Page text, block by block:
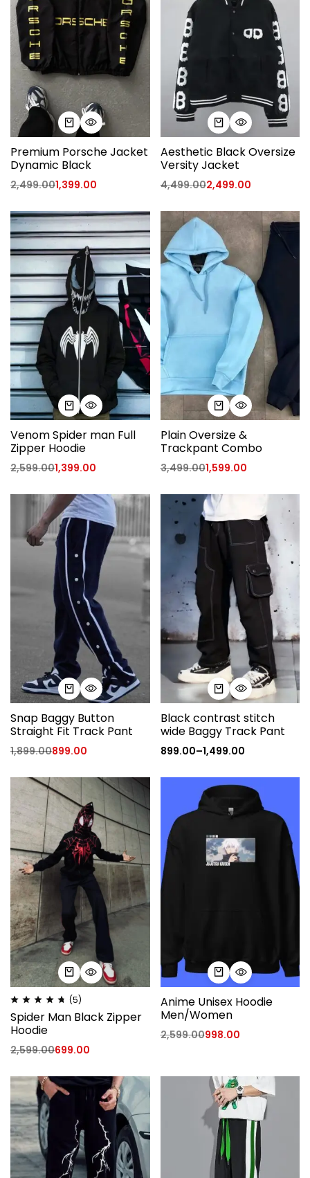
Premium Porsche Jacket
Dynamic Black
2,499.001,399.00
Aesthetic Black Oversize
Versity Jacket
4,499.002,499.00
Venom Spider man Full
Zipper Hoodie
2,599.001,399.00
Plain Oversize &
Trackpant Combo
3,499.001,599.00
Snap Baggy Button
Straight Fit Track Pant
1,899.00899.00
Black contrast stitch
wide Baggy Track Pant
899.00–1,499.00
(5)
Spider Man Black Zipper
Hoodie
2,599.00699.00
Anime Unisex Hoodie
Men/Women
2,599.00998.00